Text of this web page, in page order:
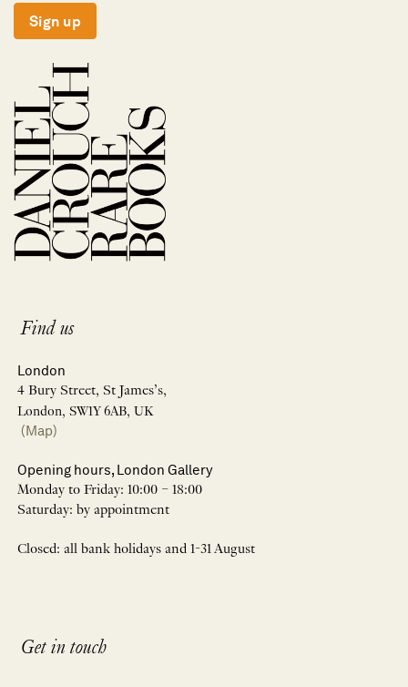
Sign up
Find us
London
4 Bury Street, St James’s,
London, SW1Y 6AB, UK
(Map)
Opening hours, London Gallery
Monday to Friday: 10:00 – 18:00
Saturday: by appointment
Closed: all bank holidays and 1-31 August
Get in touch